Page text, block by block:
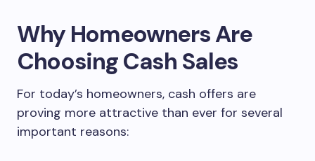
Why Homeowners Are
Choosing Cash Sales
For today’s homeowners, cash offers are
proving more attractive than ever for several
important reasons: